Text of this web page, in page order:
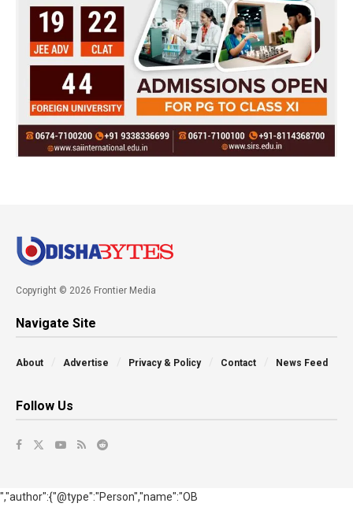
Copyright © 2026 Frontier Media
Navigate Site
About Advertise Privacy & Policy Contact News Feed
Follow Us
","author":{"@type":"Person","name":"OB